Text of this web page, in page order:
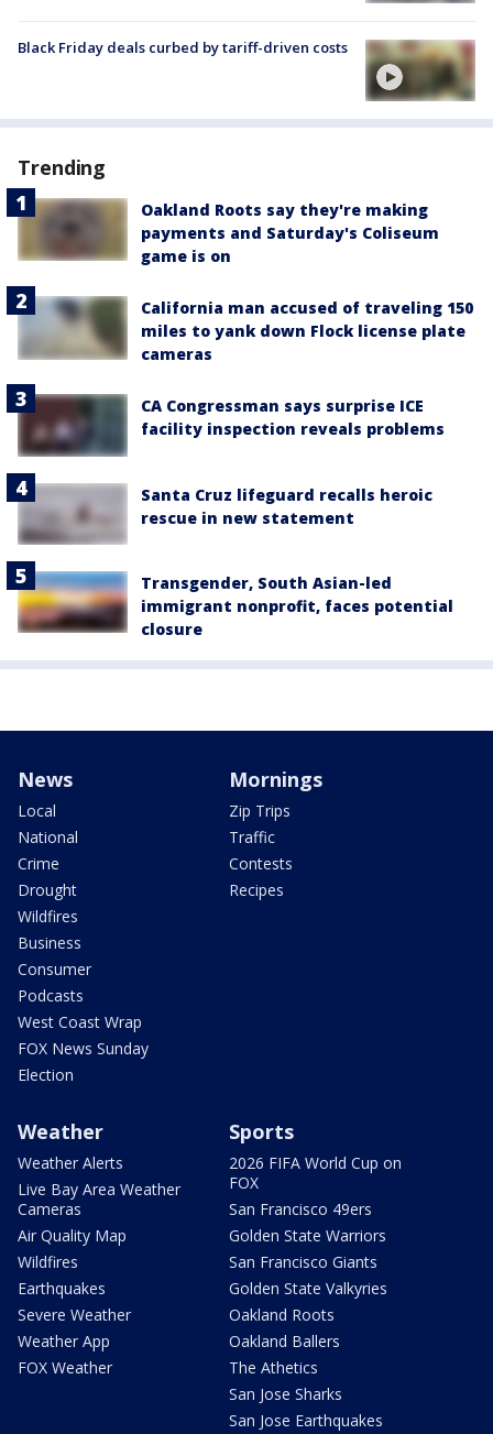
Black Friday deals curbed by tariff-driven costs
Trending
Oakland Roots say they're making
payments and Saturday's Coliseum
game is on
California man accused of traveling 150
miles to yank down Flock license plate
cameras
CA Congressman says surprise ICE
facility inspection reveals problems
Santa Cruz lifeguard recalls heroic
rescue in new statement
Transgender, South Asian-led
immigrant nonprofit, faces potential
closure
News
Local
National
Crime
Drought
Wildfires
Business
Consumer
Podcasts
West Coast Wrap
FOX News Sunday
Election
Mornings
Zip Trips
Traffic
Contests
Recipes
Weather
Weather Alerts
Live Bay Area Weather
Cameras
Air Quality Map
Wildfires
Earthquakes
Severe Weather
Weather App
FOX Weather
Sports
2026 FIFA World Cup on
FOX
San Francisco 49ers
Golden State Warriors
San Francisco Giants
Golden State Valkyries
Oakland Roots
Oakland Ballers
The Athetics
San Jose Sharks
San Jose Earthquakes